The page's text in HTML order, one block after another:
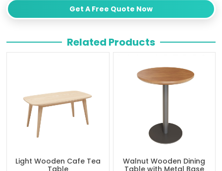
Get A Free Quote Now
Related Products
Light Wooden Cafe Tea
Table
Walnut Wooden Dining
Table with Metal Base